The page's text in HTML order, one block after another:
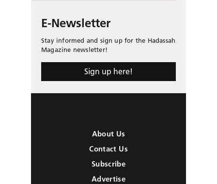
E-Newsletter
Stay informed and sign up for the Hadassah
Magazine newsletter!
Sign up here!
About Us
Contact Us
Subscribe
Advertise